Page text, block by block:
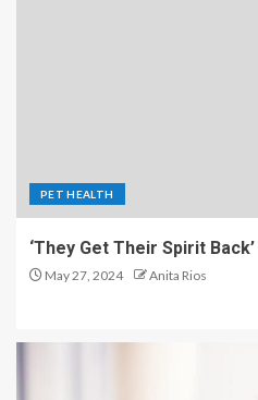
PET HEALTH
‘They Get Their Spirit Back’
May 27, 2024 Anita Rios